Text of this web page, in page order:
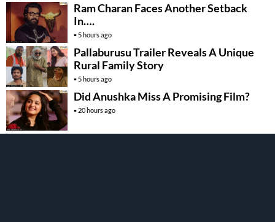
Ram Charan Faces Another Setback
In….
5 hours ago
Pallaburusu Trailer Reveals A Unique
Rural Family Story
5 hours ago
Did Anushka Miss A Promising Film?
20 hours ago